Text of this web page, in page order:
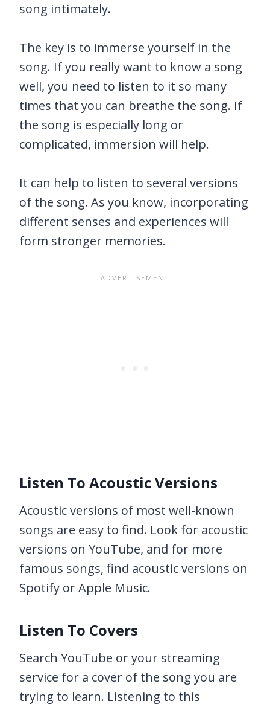
song intimately.
The key is to immerse yourself in the
song. If you really want to know a song
well, you need to listen to it so many
times that you can breathe the song. If
the song is especially long or
complicated, immersion will help.
It can help to listen to several versions
of the song. As you know, incorporating
different senses and experiences will
form stronger memories.
Listen To Acoustic Versions
Acoustic versions of most well-known
songs are easy to find. Look for acoustic
versions on YouTube, and for more
famous songs, find acoustic versions on
Spotify or Apple Music.
Listen To Covers
Search YouTube or your streaming
service for a cover of the song you are
trying to learn. Listening to this